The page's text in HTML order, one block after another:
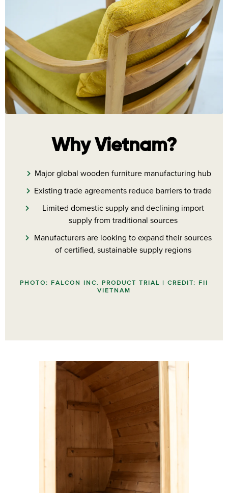
Why Vietnam?
Major global wooden furniture manufacturing hub
Existing trade agreements reduce barriers to trade
Limited domestic supply and declining import
supply from traditional sources
Manufacturers are looking to expand their sources
of certified, sustainable supply regions
PHOTO: FALCON INC. PRODUCT TRIAL | CREDIT: FII
VIETNAM